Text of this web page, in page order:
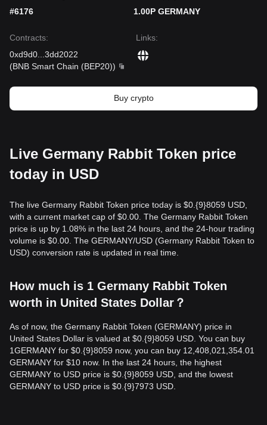
#6176
1.00P GERMANY
Contracts:
0xd9d0
3dd2022
(BNB Smart Chain (BEP20))
Links:
Buy crypto
Live Germany Rabbit Token price
today in USD
The live Germany Rabbit Token price today is $0.{9}8059 USD,
with a current market cap of $0.00. The Germany Rabbit Token
price is up by 1.08% in the last 24 hours, and the 24-hour trading
volume is $0.00. The GERMANY/USD (Germany Rabbit Token to
USD) conversion rate is updated in real time.
How much is 1 Germany Rabbit Token
worth in United States Dollar？
As of now, the Germany Rabbit Token (GERMANY) price in
United States Dollar is valued at $0.{9}8059 USD. You can buy
1GERMANY for $0.{9}8059 now, you can buy 12,408,021,354.01
GERMANY for $10 now. In the last 24 hours, the highest
GERMANY to USD price is $0.{9}8059 USD, and the lowest
GERMANY to USD price is $0.{9}7973 USD.